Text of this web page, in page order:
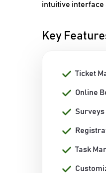
intuitive interface
Key
Ticket
Online
Surveys
Task